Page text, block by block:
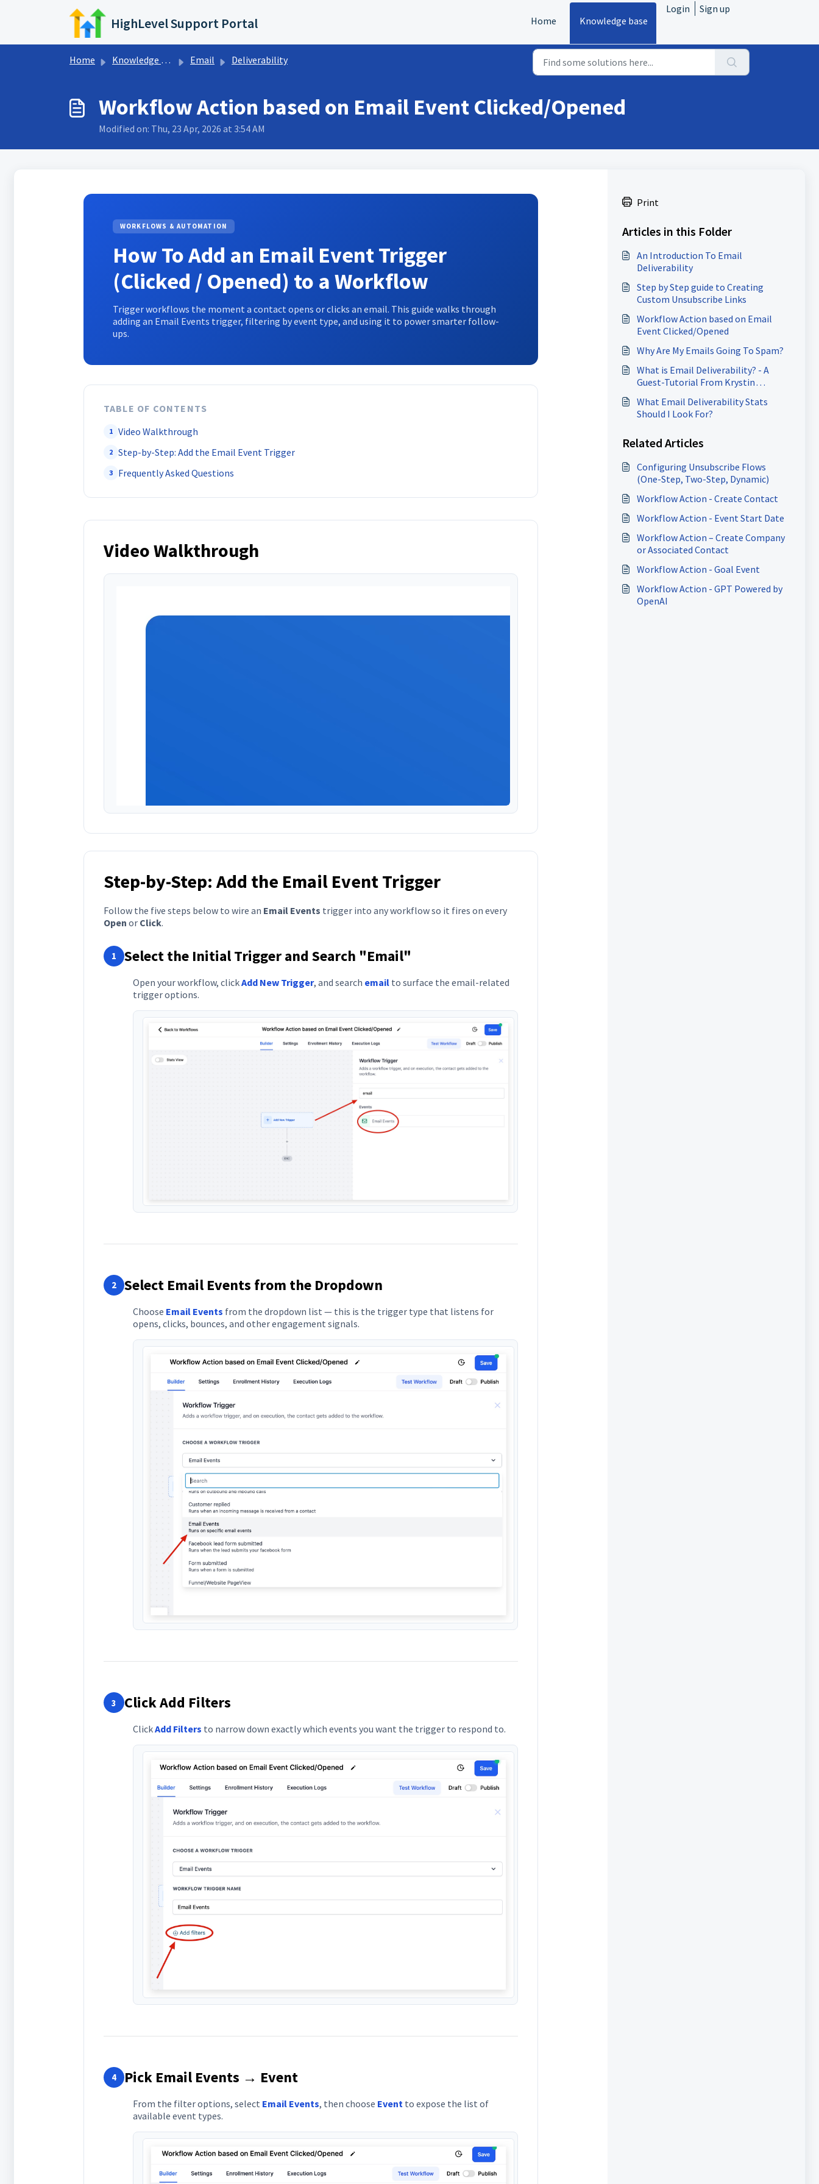
Skip to main content
HighLevel Support Portal Home Knowledge base
Login Sign up
Home Knowledge base Email Deliverability
Workflow Action based on Email Event Clicked/Opened
Modified on: Thu, 23 Apr, 2026 at 3:54 AM
WORKFLOWS & AUTOMATION
How To Add an Email Event Trigger
(Clicked / Opened) to a Workflow
Trigger workflows the moment a contact opens or clicks an email. This guide walks through
adding an Email Events trigger, filtering by event type, and using it to power smarter follow-
ups.
TABLE OF CONTENTS
1 Video Walkthrough
2 Step-by-Step: Add the Email Event Trigger
3 Frequently Asked Questions
Video Walkthrough
Step-by-Step: Add the Email Event Trigger
Follow the five steps below to wire an Email Events trigger into any workflow so it fires on every
Open or Click.
1 Select the Initial Trigger and Search "Email"
Open your workflow, clickAdd New Trigger, and search emailto surface the email-related
trigger options.
2 Select Email Events from the Dropdown
Choose Email Events from the dropdown list — this is the trigger type that listens for
opens, clicks, bounces, and other engagement signals.
3 Click Add Filters
ClickAdd Filters to narrow down exactly which events you want the trigger to respond to.
4 Pick Email Events → Event
From the filter options, select Email Events, then choose Event to expose the list of
available event types.
Print
Articles in this Folder
An Introduction To Email
Deliverability
Step by Step guide to Creating
Custom Unsubscribe Links
Workflow Action based on Email
Event Clicked/Opened
Why Are My Emails Going To Spam?
What is Email Deliverability? - A
Guest-Tutorial From Krystin
What Email Deliverability Stats
Should I Look For?
Related Articles
Configuring Unsubscribe Flows
(One-Step, Two-Step, Dynamic)
Workflow Action - Create Contact
Workflow Action - Event Start Date
Workflow Action – Create Company
or Associated Contact
Workflow Action - Goal Event
Workflow Action - GPT Powered by
OpenAI